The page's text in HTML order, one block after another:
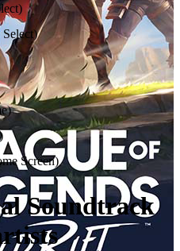
Screen)
Soundtrack